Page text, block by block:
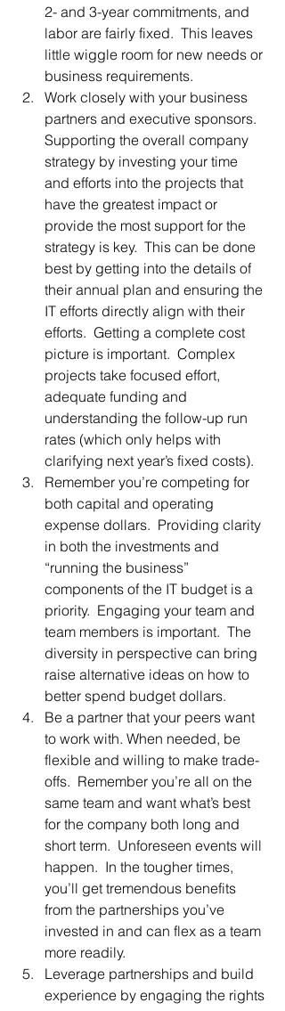
2- and 3-year commitments, and
labor are fairly fixed.  This leaves
little wiggle room for new needs or
business requirements.
Work closely with your business
partners and executive sponsors.
Supporting the overall company
strategy by investing your time
and efforts into the projects that
have the greatest impact or
provide the most support for the
strategy is key.  This can be done
best by getting into the details of
their annual plan and ensuring the
IT efforts directly align with their
efforts.  Getting a complete cost
picture is important.  Complex
projects take focused effort,
adequate funding and
understanding the follow-up run
rates (which only helps with
clarifying next year’s fixed costs).
Remember you’re competing for
both capital and operating
expense dollars.  Providing clarity
in both the investments and
“running the business”
components of the IT budget is a
priority.  Engaging your team and
team members is important.  The
diversity in perspective can bring
raise alternative ideas on how to
better spend budget dollars.
Be a partner that your peers want
to work with. When needed, be
flexible and willing to make trade-
offs.  Remember you’re all on the
same team and want what’s best
for the company both long and
short term.  Unforeseen events will
happen.  In the tougher times,
you’ll get tremendous benefits
from the partnerships you’ve
invested in and can flex as a team
more readily.
Leverage partnerships and build
experience by engaging the rights